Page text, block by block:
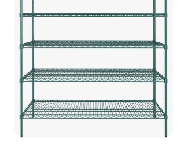
Teardrop Rack